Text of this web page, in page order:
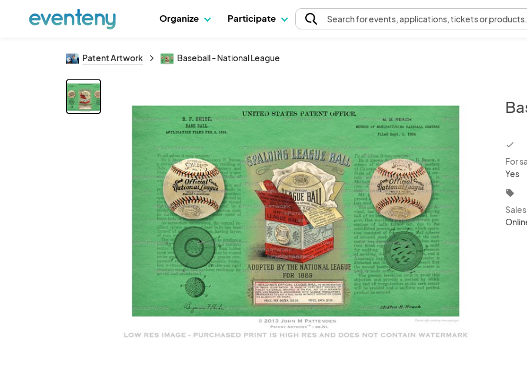
Organize Participate Searchfor events, applications, tickets or products.
Patent Artwork Baseball - National League
For
Yes
local_offer